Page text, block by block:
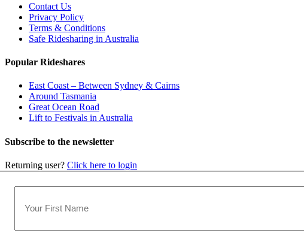
Contact Us
Privacy Policy
Terms & Conditions
Safe Ridesharing in Australia
Popular Rideshares
East Coast – Between Sydney & Cairns
Around Tasmania
Great Ocean Road
Lift to Festivals in Australia
Subscribe to the newsletter
Returning user? Click here to login